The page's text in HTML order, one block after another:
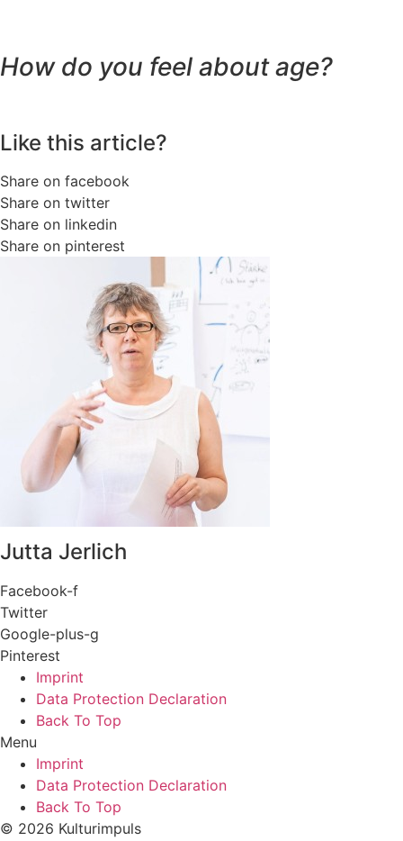
How do you feel about age?
Like this article?
Share on facebook
Share on twitter
Share on linkedin
Share on pinterest
Jutta Jerlich
Facebook-f
Twitter
Google-plus-g
Pinterest
Imprint
Data Protection Declaration
Back To Top
Menu
Imprint
Data Protection Declaration
Back To Top
© 2026 Kulturimpuls